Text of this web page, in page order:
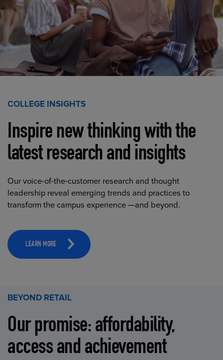
COLLEGE INSIGHTS
Inspire new thinking with the
latest research and insights
Our voice-of-the-customer research and thought
leadership reveal emerging trends and practices to
transform the campus experience —and beyond.
LEARN MORE
BEYOND RETAIL
Our promise: affordability,
access and achievement